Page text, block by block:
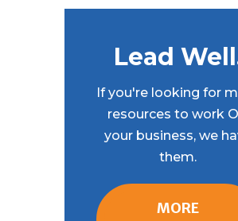
Lead
If you're looking for
resources to work
your business, we
them.
MORE